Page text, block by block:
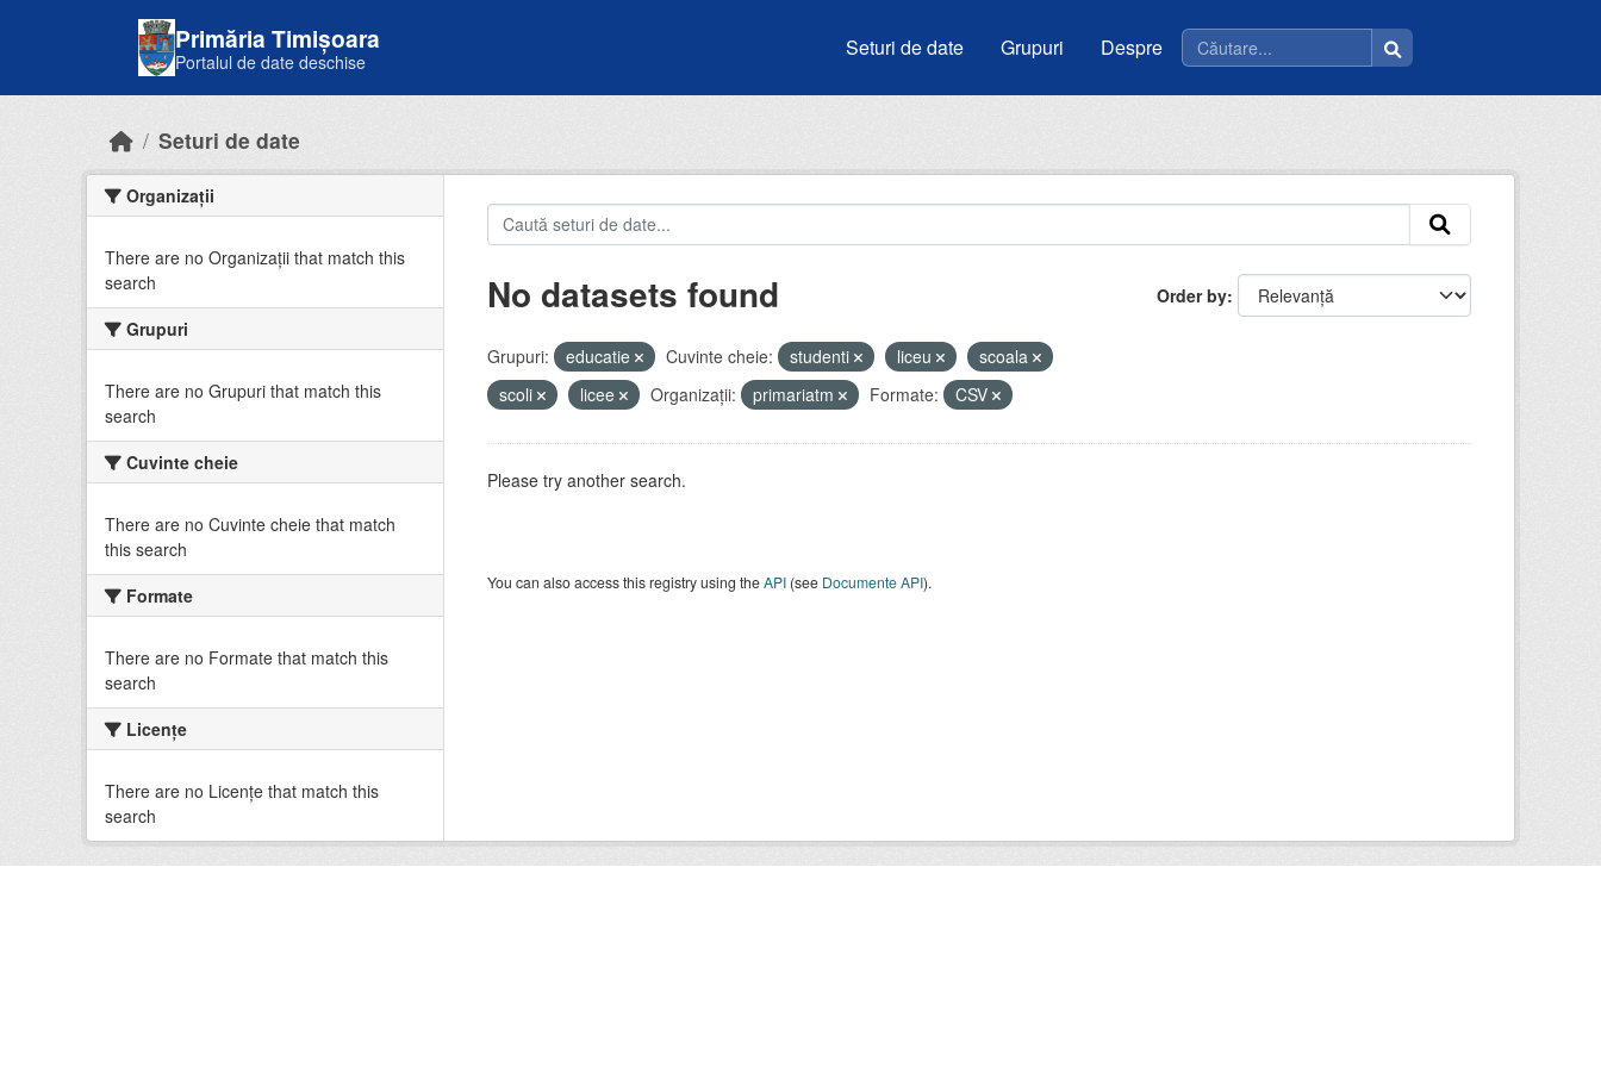
Primăria Timișoara
Portalul de date deschise
Seturi de date Grupuri Despre
Seturi de date
Organizații
There are no Organizații that match this
search
Grupuri
There are no Grupuri that match this
search
Cuvinte cheie
There are no Cuvinte cheie that match
this search
Formate
There are no Formate that match this
search
Licenţe
There are no Licenţe that match this
search
Order by
No datasets found
Grupuri: educatie Cuvinte cheie: studenti liceu
scoala
scoli
licee Organizații: primariatm Formate: CSV
Please try another search.
You can also access this registry using theAPI(see Documente API).